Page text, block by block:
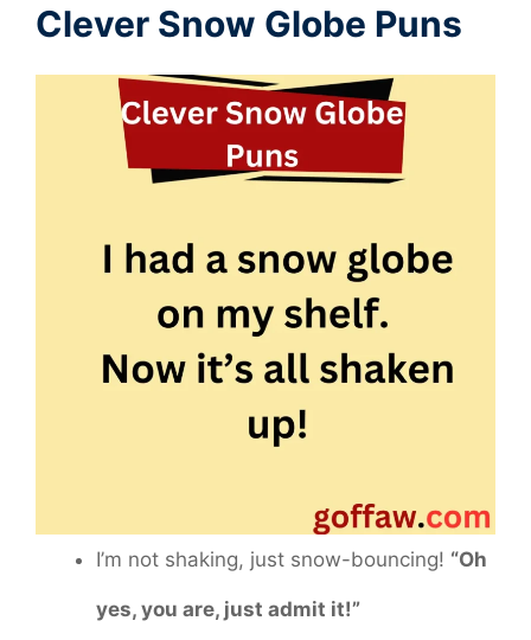
Clever Snow Globe Puns
I’m not shaking, just snow-bouncing! “Oh
yes, you are, just admit it!”